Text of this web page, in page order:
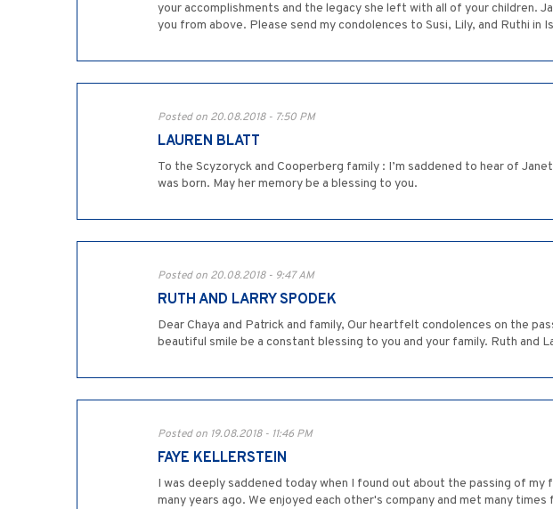
your accomplishments and the legacy she left with all of your children.
Posted on 20.08.2018 - 7:50 PM
LAUREN BLATT
To the Scyzoryck and Cooperberg family : I’m saddened to hear of
was born. May her memory be a blessing to you.
Posted on 20.08.2018 - 9:47 AM
RUTH AND LARRY SPODEK
Dear Chaya and Patrick and family, Our heartfelt condolences on the
beautiful smile be a constant blessing to you and your family. Ruth and
Posted on 19.08.2018 - 11:46 PM
FAYE KELLERSTEIN
I was deeply saddened today when I found out about the passing of
many years ago. We enjoyed each other's company and met many